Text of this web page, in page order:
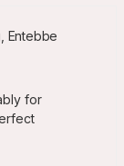
Entebbe
for